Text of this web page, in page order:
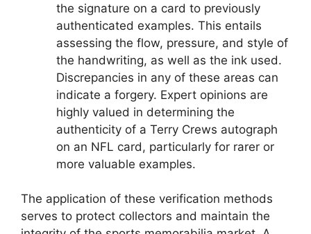
the signature on a card to previously
authenticated examples. This entails
assessing the flow, pressure, and style of
the handwriting, as well as the ink used.
Discrepancies in any of these areas can
indicate a forgery. Expert opinions are
highly valued in determining the
authenticity of a Terry Crews autograph
on an NFL card, particularly for rarer or
more valuable examples.
The application of these verification methods
serves to protect collectors and maintain the